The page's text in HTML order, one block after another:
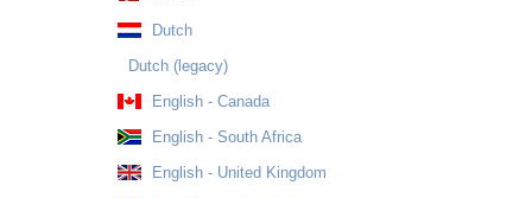
Dutch
Dutch (legacy)
English - Canada
English - South Africa
English - United Kingdom